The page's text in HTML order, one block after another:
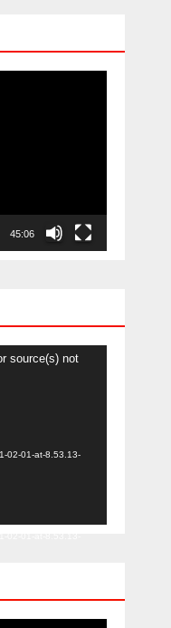
45:06
source(s) not
02-01-at-8.53.13-